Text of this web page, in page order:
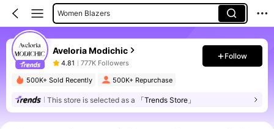
Women Blazers
Women Long Dresses
Aveloria Modichic
4.81 777K Followers
Follow
500K+ Sold Recently 500K+ Repurchase
This store is selected as a 「Trends Store」